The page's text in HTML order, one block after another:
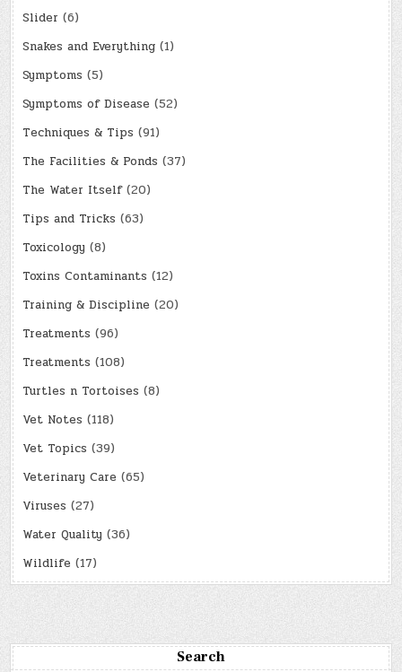
Slider (6)
Snakes and Everything (1)
Symptoms (5)
Symptoms of Disease (52)
Techniques & Tips (91)
The Facilities & Ponds (37)
The Water Itself(20)
Tips and Tricks (63)
Toxicology (8)
Toxins Contaminants (12)
Training & Discipline (20)
Treatments (96)
Treatments (108)
Turtles n Tortoises (8)
Vet Notes (118)
Vet Topics (39)
Veterinary Care (65)
Viruses (27)
Water Quality (36)
Wildlife (17)
Search